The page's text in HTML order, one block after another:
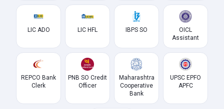
LIC ADO LIC HFL IBPS SO
OICL
Assistant
REPCO Bank
Clerk
PNB SO Credit
Officer
Maharashtra
Cooperative
Bank
UPSC EPFO
APFC